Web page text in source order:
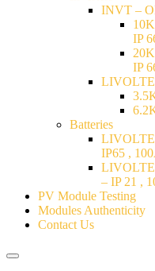
INVT –
IP
IP
Batteries
IP65 ,
– IP 21 ,
PV Module Testing
Modules Authenticity
Contact Us